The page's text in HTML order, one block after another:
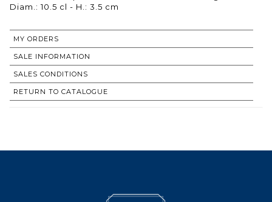
Diam.: 10.5 cl - H.: 3.5 cm
MY ORDERS
SALE INFORMATION
SALES CONDITIONS
RETURN TO CATALOGUE